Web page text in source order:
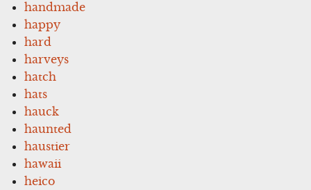
handmade
happy
hard
harveys
hatch
hats
hauck
haunted
haustier
hawaii
heico